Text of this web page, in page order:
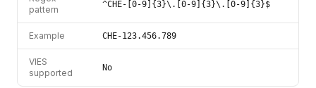
pattern
^CHE-[0-9]{3}\.[0-9]{3}\.[0-9]{3}$
Example CHE-123.456.789
VIES
supported
No